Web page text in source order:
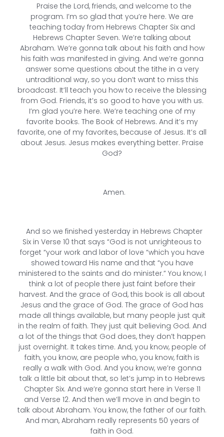
Praise the Lord, friends, and welcome to the
program. I’m so glad that you’re here. We are
teaching today from Hebrews Chapter Six and
Hebrews Chapter Seven. We’re talking about
Abraham. We’re gonna talk about his faith and how
his faith was manifested in giving. And we’re gonna
answer some questions about the tithe in a very
untraditional way, so you don’t want to miss this
broadcast. It’ll teach you how to receive the blessing
from God. Friends, it’s so good to have you with us.
I’m glad you’re here. We’re teaching one of my
favorite books. The Book of Hebrews. And it’s my
favorite, one of my favorites, because of Jesus. It’s all
about Jesus. Jesus makes everything better. Praise
God?
Amen.
And so we finished yesterday in Hebrews Chapter
Six in Verse 10 that says “God is not unrighteous to
forget “your work and labor of love “which you have
showed toward His name and that “you have
ministered to the saints and do minister.” You know, I
think a lot of people there just faint before their
harvest. And the grace of God, this book is all about
Jesus and the grace of God. The grace of God has
made all things available, but many people just quit
in the realm of faith. They just quit believing God. And
a lot of the things that God does, they don’t happen
just overnight. It takes time. And, you know, people of
faith, you know, are people who, you know, faith is
really a walk with God. And you know, we’re gonna
talk a little bit about that, so let’s jump in to Hebrews
Chapter Six. And we’re gonna start here in Verse 11
and Verse 12. And then we’ll move in and begin to
talk about Abraham. You know, the father of our faith.
And man, Abraham really represents 50 years of
faith in God.